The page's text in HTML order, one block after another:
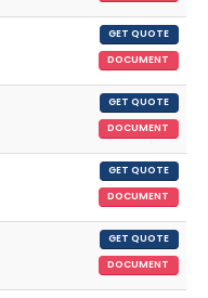
GET QUOTE
DOCUMENT
GET QUOTE
DOCUMENT
GET QUOTE
DOCUMENT
GET QUOTE
DOCUMENT